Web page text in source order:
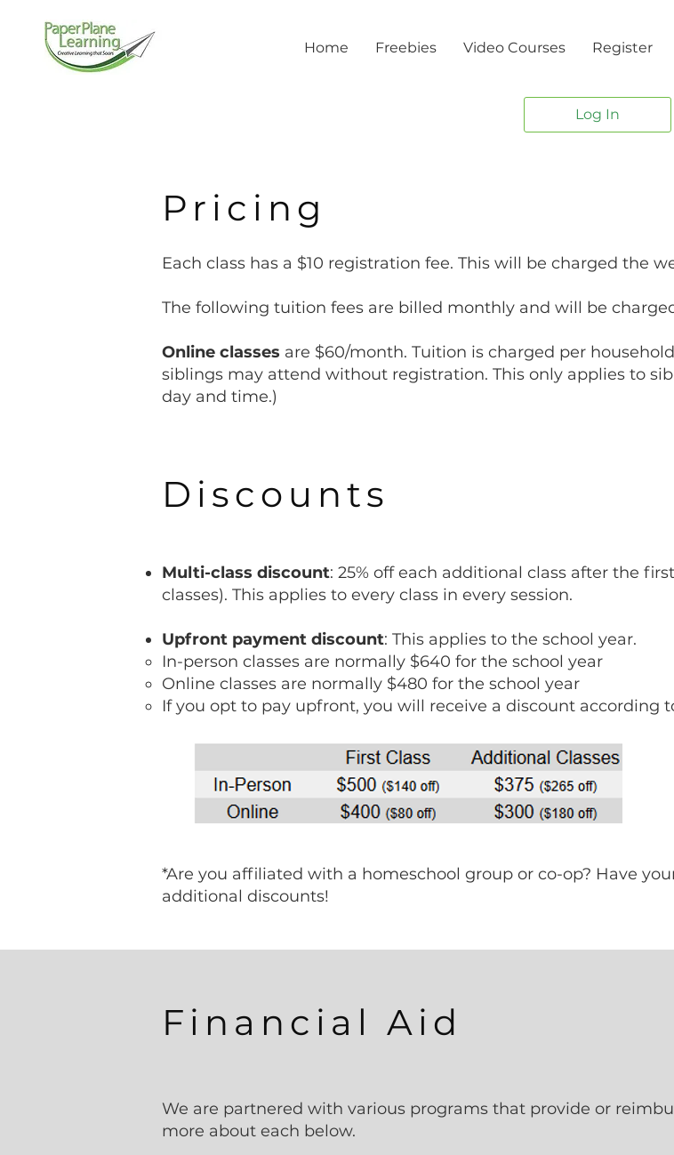
Home Freebies Video Courses Register
Log In
Pricing
Each class has a $10 registration fee. This will be charged the
The following tuition fees are billed monthly and will be
Online classes are $60/month. Tuition is charged per
siblings may attend without registration. This only applies to
day and time.)
Discounts
Multi-class discount: 25% off each additional class after the
classes). This applies to every class in every session.
Upfront payment discount: This applies to the school year.
In-person classes are normally $640 for the school year
Online classes are normally $480 for the school year
If you opt to pay upfront, you will receive a discount according
*Are you affiliated with a homeschool group or co-op? Have
additional discounts!​
Financial Aid
We are partnered with various programs that provide or
more about each below.